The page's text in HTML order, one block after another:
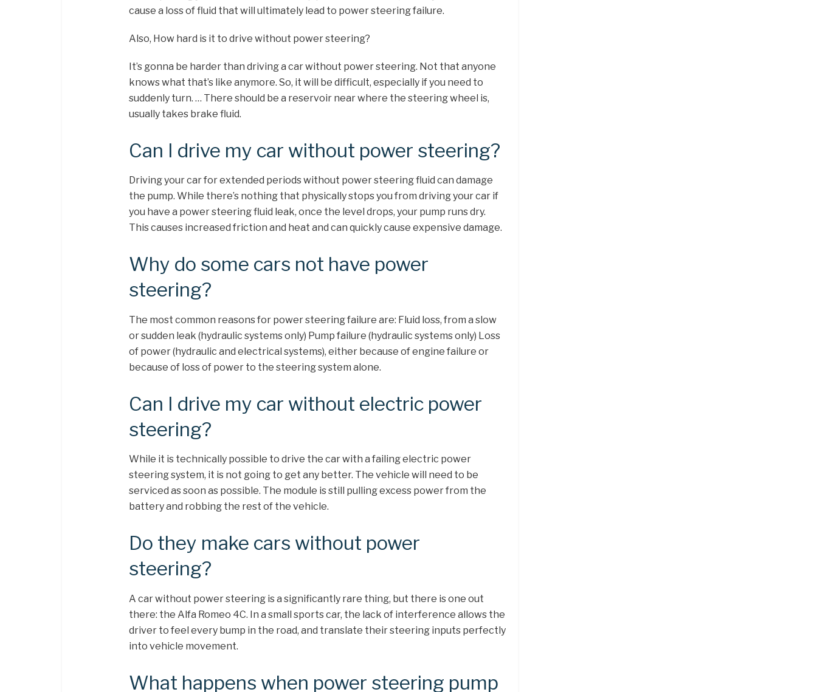
cause a loss of fluid that will ultimately lead to power steering failure.
Also, How hard is it to drive without power steering?
It’s gonna be harder than driving a car without power steering. Not that anyone
knows what that’s like anymore. So, it will be difficult, especially if you need to
suddenly turn. … There should be a reservoir near where the steering wheel is,
usually takes brake fluid.
Can I drive my car without power steering?
Driving your car for extended periods without power steering fluid can damage
the pump. While there’s nothing that physically stops you from driving your car if
you have a power steering fluid leak, once the level drops, your pump runs dry.
This causes increased friction and heat and can quickly cause expensive damage.
Why do some cars not have power
steering?
The most common reasons for power steering failure are: Fluid loss, from a slow
or sudden leak (hydraulic systems only) Pump failure (hydraulic systems only) Loss
of power (hydraulic and electrical systems), either because of engine failure or
because of loss of power to the steering system alone.
Can I drive my car without electric power
steering?
While it is technically possible to drive the car with a failing electric power
steering system, it is not going to get any better. The vehicle will need to be
serviced as soon as possible. The module is still pulling excess power from the
battery and robbing the rest of the vehicle.
Do they make cars without power
steering?
A car without power steering is a significantly rare thing, but there is one out
there: the Alfa Romeo 4C. In a small sports car, the lack of interference allows the
driver to feel every bump in the road, and translate their steering inputs perfectly
into vehicle movement.
What happens when power steering pump